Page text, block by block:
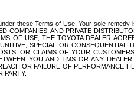
these Terms of Use, Your sole
COMPANIES, AND PRIVATE
OF USE, THE TOYOTA DEALER
SPECIAL OR
OR CLAIMS OF YOUR
YOU AND TMS OR ANY
OR FAILURE OF PERFORMANCE
PARTY.